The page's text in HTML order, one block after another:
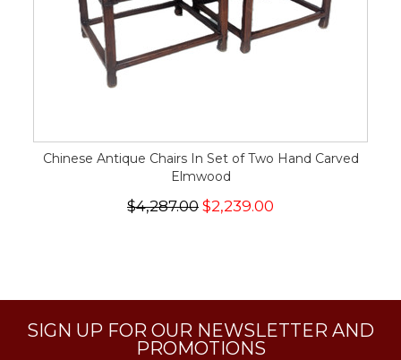
Chinese Antique Chairs In Set of Two Hand Carved
Elmwood
$4,287.00 $2,239.00
SIGN UP FOR OUR NEWSLETTER AND
PROMOTIONS